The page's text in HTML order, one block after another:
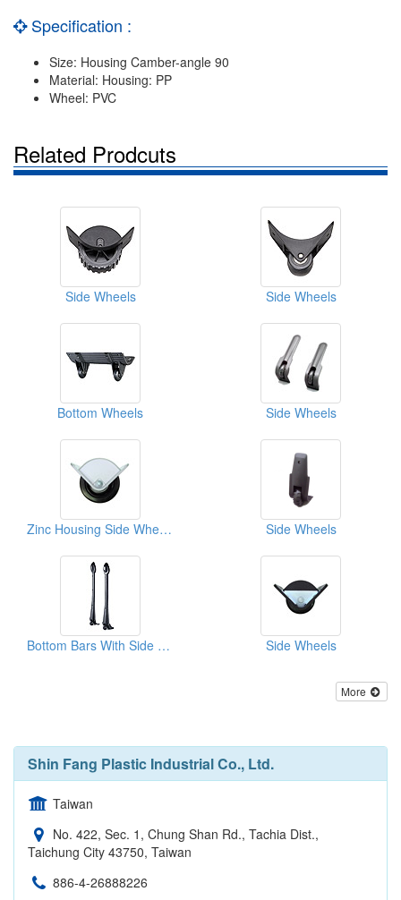
Specification :
Size: Housing Camber-angle 90
Material: Housing: PP
Wheel: PVC
Related Prodcuts
Side Wheels Side Wheels
Bottom Wheels Side Wheels
Zinc Housing Side Wheels Side Wheels
Bottom Bars With Side Wheels Side Wheels
More
Shin Fang Plastic Industrial Co., Ltd.
Taiwan
No. 422, Sec. 1, Chung Shan Rd., Tachia Dist.,
Taichung City 43750, Taiwan
886-4-26888226